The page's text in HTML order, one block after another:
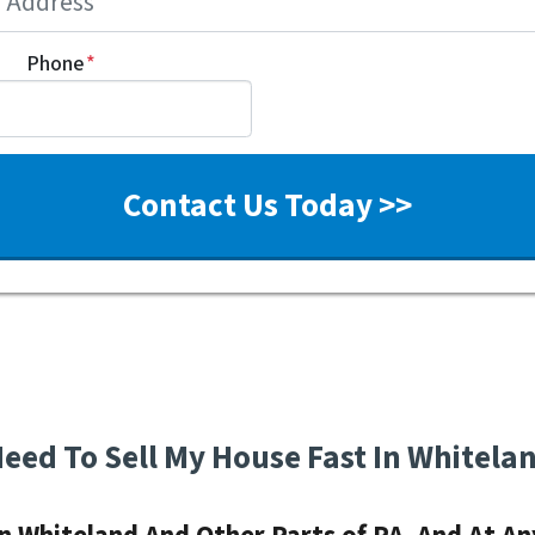
Phone*
To Sell My House Fast In